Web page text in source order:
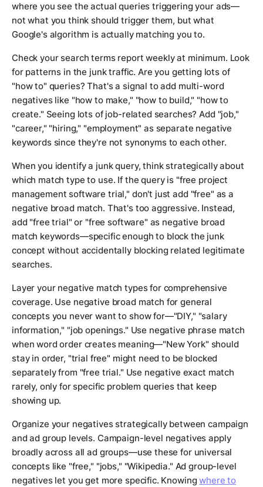
where you see the actual queries triggering your ads—
not what you think should trigger them, but what
Google's algorithm is actually matching you to.
Check your search terms report weekly at minimum. Look
for patterns in the junk traffic. Are you getting lots of
"how to" queries? That's a signal to add multi-word
negatives like "how to make," "how to build," "how to
create." Seeing lots of job-related searches? Add "job,"
"career," "hiring," "employment" as separate negative
keywords since they're not synonyms to each other.
When you identify a junk query, think strategically about
which match type to use. If the query is "free project
management software trial," don't just add "free" as a
negative broad match. That's too aggressive. Instead,
add "free trial" or "free software" as negative broad
match keywords—specific enough to block the junk
concept without accidentally blocking related legitimate
searches.
Layer your negative match types for comprehensive
coverage. Use negative broad match for general
concepts you never want to show for—"DIY," "salary
information," "job openings." Use negative phrase match
when word order creates meaning—"New York" should
stay in order, "trial free" might need to be blocked
separately from "free trial." Use negative exact match
rarely, only for specific problem queries that keep
showing up.
Organize your negatives strategically between campaign
and ad group levels. Campaign-level negatives apply
broadly across all ad groups—use these for universal
concepts like "free," "jobs," "Wikipedia." Ad group-level
negatives let you get more specific. Knowingwhere to